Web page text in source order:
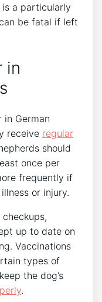
is a particularly
be fatal if left
in
German
receive regular
should
once per
frequently if
or injury.
up to date on
Vaccinations
types of
the dog’s
.